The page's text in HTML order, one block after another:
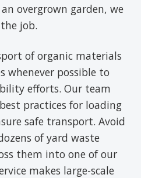
overgrown garden, we
job.
of organic materials
whenever possible to
efforts. Our team
practices for loading
safe transport. Avoid
of yard waste
them into one of our
makes large-scale